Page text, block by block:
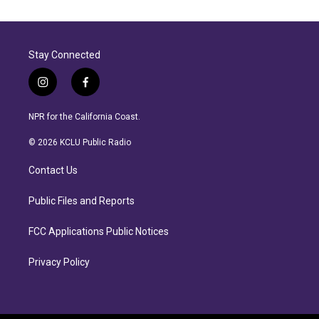
Stay Connected
i
n
s
a
r
a
f
a
c
b
NPR for the California Coast.
© 2026 KCLU Public Radio
Contact Us
Public Files and Reports
FCC Applications Public Notices
Privacy Policy